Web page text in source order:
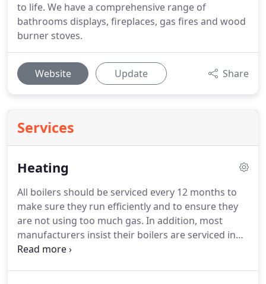
to life. We have a comprehensive range of
bathrooms displays, fireplaces, gas fires and wood
burner stoves.
Website Update Share
Services
Heating
All boilers should be serviced every 12 months to
make sure they run efficiently and to ensure they
are not using too much gas. In addition, most
manufacturers insist their boilers are serviced in
line with their recommended guidelines in order to